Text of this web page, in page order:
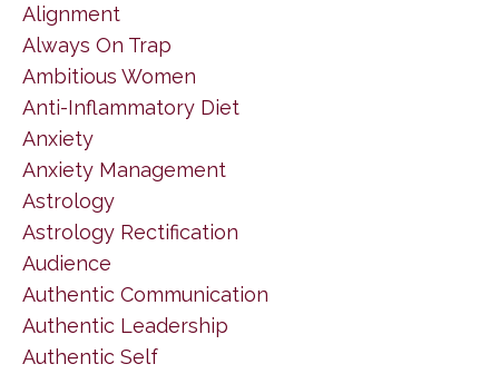
Alignment
Always On Trap
Ambitious Women
Anti-Inflammatory Diet
Anxiety
Anxiety Management
Astrology
Astrology Rectification
Audience
Authentic Communication
Authentic Leadership
Authentic Self